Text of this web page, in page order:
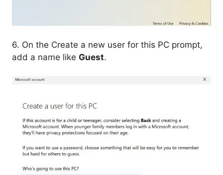
6. On the Create a new user for this PC prompt,
add a name like Guest.